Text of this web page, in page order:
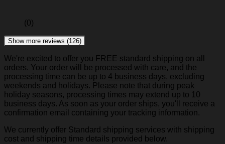
(0)
Show more reviews (126)
We're excited to offer you FREE standard shipping on all
orders. Your order will be processed with care, and the
processing time can be up to 4 business days, excluding
weekends and holidays. Please note that during peak
holiday seasons, processing times may extend up to 10
business days. As soon as your order ships, you'll receive a
confirmation email containing your tracking information.
We currently offer Standard shipping services with shipping
cost and shipping time details provided below.